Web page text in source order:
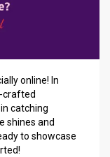
online! In
crafted
catching
shines and
to showcase